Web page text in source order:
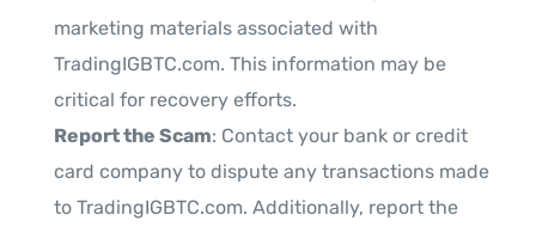
marketing materials associated with
TradingIGBTC.com. This information may be
critical for recovery efforts.
Report the Scam: Contact your bank or credit
card company to dispute any transactions made
to TradingIGBTC.com. Additionally, report the